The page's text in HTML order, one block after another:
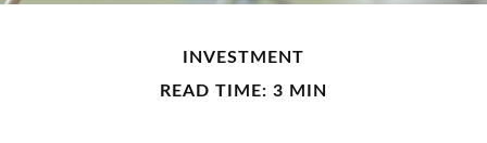
INVESTMENT
READ TIME: 3 MIN